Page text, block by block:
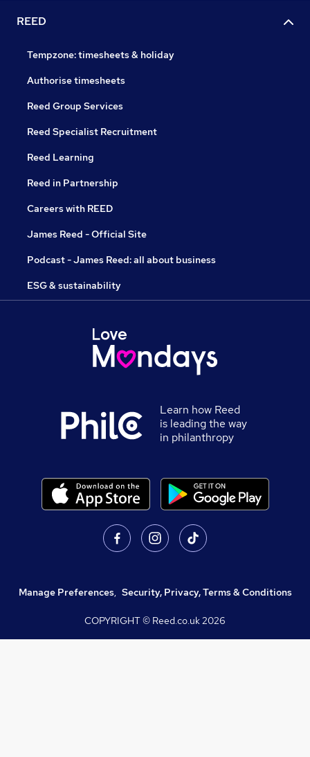
REED
Tempzone: timesheets & holiday
Authorise timesheets
Reed Group Services
Reed Specialist Recruitment
Reed Learning
Reed in Partnership
Careers with REED
James Reed - Official Site
Podcast - James Reed: all about business
ESG & sustainability
Learn how Reed
is leading the way
in philanthropy
Manage Preferences, Security, Privacy, Terms & Conditions
COPYRIGHT © Reed.co.uk2026